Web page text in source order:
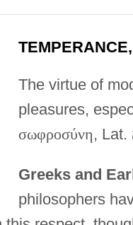
The virtue of
pleasures,
σωφροσύνη, Lat.
Greeks and
philosophers